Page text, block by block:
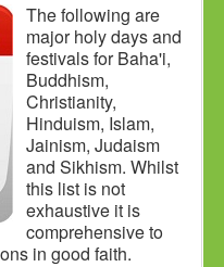
The following are
major holy days and
festivals for Baha'i,
Buddhism,
Christianity,
Hinduism, Islam,
Jainism, Judaism
and Sikhism. Whilst
this list is not
exhaustive it is
comprehensive to
in good faith.